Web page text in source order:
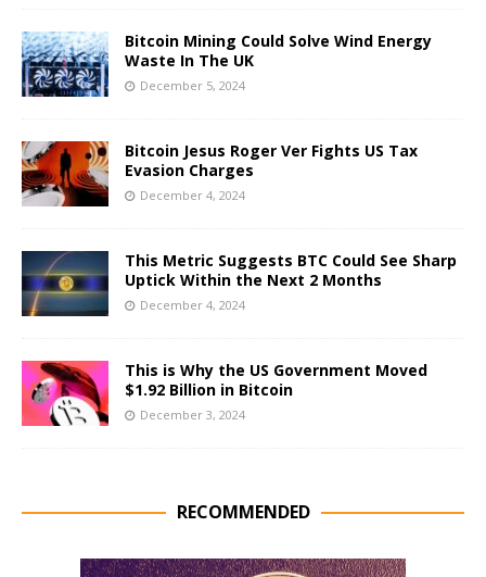
Bitcoin Mining Could Solve Wind Energy
Waste In The UK
December 5, 2024
Bitcoin Jesus Roger Ver Fights US Tax
Evasion Charges
December 4, 2024
This Metric Suggests BTC Could See Sharp
Uptick Within the Next 2 Months
December 4, 2024
This is Why the US Government Moved
$1.92 Billion in Bitcoin
December 3, 2024
RECOMMENDED